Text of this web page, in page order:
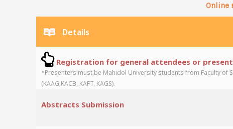
Online
Details
Registration for general attendees or
*Presenters must be Mahidol University students from Faculty of
(KAAG,KACB, KAFT, KAGS).
Abstracts Submission